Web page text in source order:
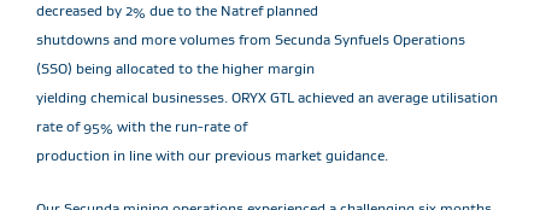
decreased by 2% due to the Natref planned
shutdowns and more volumes from Secunda Synfuels Operations
(SSO) being allocated to the higher margin
yielding chemical businesses. ORYX GTL achieved an average utilisation
rate of 95% with the run-rate of
production in line with our previous market guidance.